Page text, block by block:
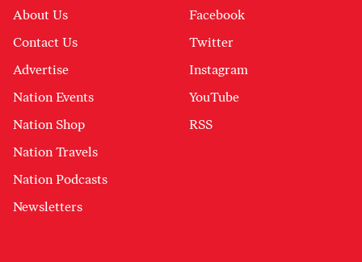
About Us
Contact Us
Advertise
Nation Events
Nation Shop
Nation Travels
Nation Podcasts
Newsletters
Facebook
Twitter
Instagram
YouTube
RSS